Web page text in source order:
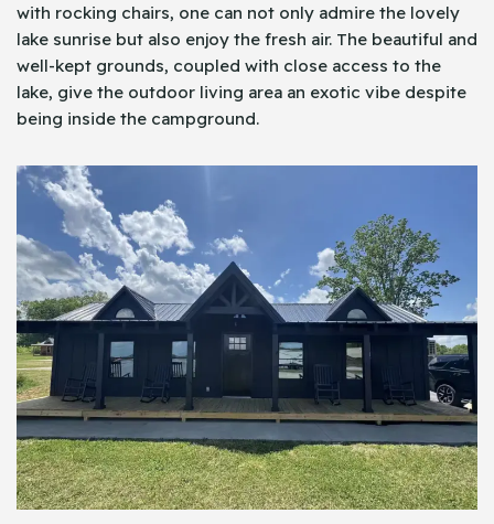
with rocking chairs, one can not only admire the lovely
lake sunrise but also enjoy the fresh air. The beautiful and
well-kept grounds, coupled with close access to the
lake, give the outdoor living area an exotic vibe despite
being inside the campground.